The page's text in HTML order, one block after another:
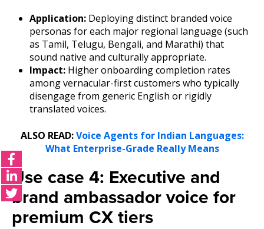
Application: Deploying distinct branded voice
personas for each major regional language (such
as Tamil, Telugu, Bengali, and Marathi) that
sound native and culturally appropriate.
Impact: Higher onboarding completion rates
among vernacular-first customers who typically
disengage from generic English or rigidly
translated voices.
ALSO READ:Voice Agents for Indian Languages:
What Enterprise-Grade Really Means
Use case 4: Executive and
brand ambassador voice for
premium CX tiers